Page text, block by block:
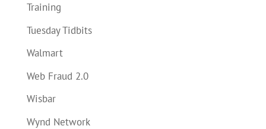
Training
Tuesday Tidbits
Walmart
Web Fraud 2.0
Wisbar
Wynd Network